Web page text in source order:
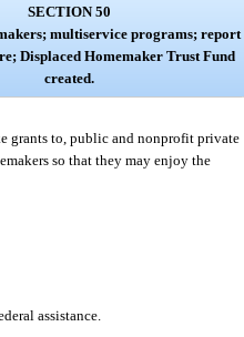
SECTION 50
multiservice programs; report
Displaced Homemaker Trust Fund
created.
grants to, public and nonprofit private
so that they may enjoy the
assistance.